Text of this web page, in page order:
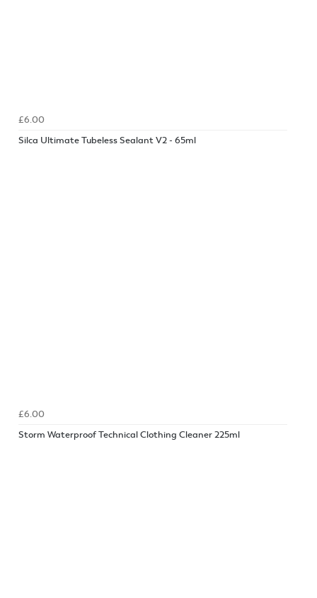
£6.00
Silca Ultimate Tubeless Sealant V2 - 65ml
£6.00
Storm Waterproof Technical Clothing Cleaner 225ml